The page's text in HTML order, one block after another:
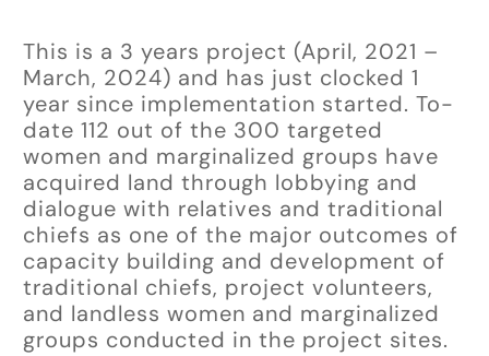
This is a 3 years project (April, 2021 –
March, 2024) and has just clocked 1
year since implementation started. To-
date 112 out of the 300 targeted
women and marginalized groups have
acquired land through lobbying and
dialogue with relatives and traditional
chiefs as one of the major outcomes of
capacity building and development of
traditional chiefs, project volunteers,
and landless women and marginalized
groups conducted in the project sites.